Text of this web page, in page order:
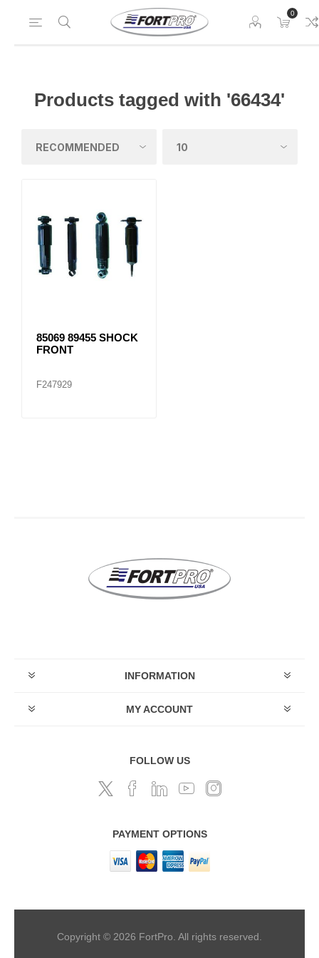
0
Products tagged with '66434'
85069 89455 SHOCK
FRONT
F247929
INFORMATION
MY ACCOUNT
FOLLOW US
PAYMENT OPTIONS
Copyright © 2026 FortPro. All rights reserved.